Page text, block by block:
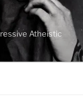
Atheistic